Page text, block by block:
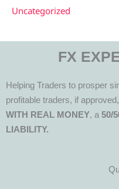
Uncategorized
FX
Helping Traders to prosper
profitable traders, if
WITH REAL MONEY, a 50/
LIABILITY.